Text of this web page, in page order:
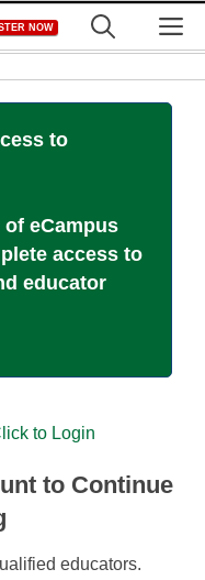
NOW
to
eCampus
access to
educator
to Login
to Continue
educators.